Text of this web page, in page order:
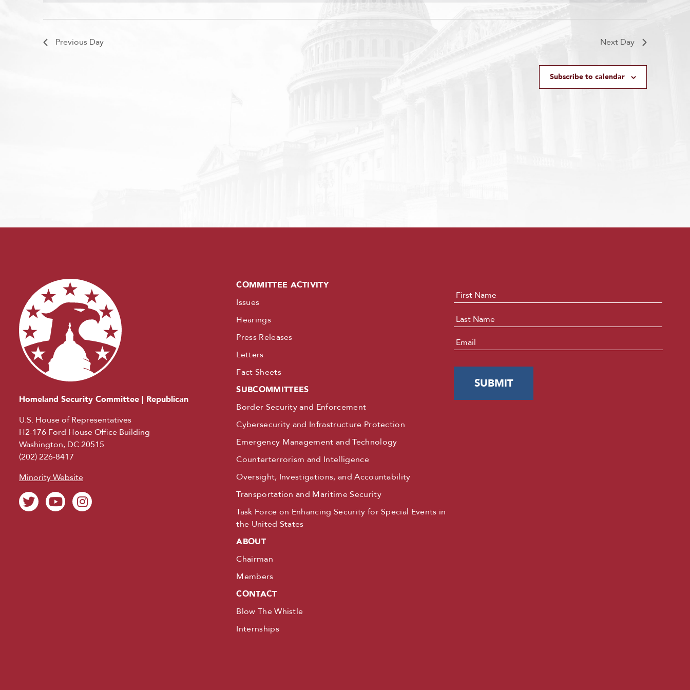
Previous Day Next Day
Subscribe to calendar
Homeland Security Committee | Republican
U.S. House of Representatives
H2-176 Ford House Office Building
Washington, DC 20515
(202) 226-8417
Minority Website
COMMITTEE ACTIVITY
Issues
Hearings
Press Releases
Letters
Fact Sheets
SUBCOMMITTEES
Border Security and Enforcement
Cybersecurity and Infrastructure Protection
Emergency Management and Technology
Counterterrorism and Intelligence
Oversight, Investigations, and Accountability
Transportation and Maritime Security
Task Force on Enhancing Security for Special Events in
the United States
ABOUT
Chairman
Members
CONTACT
Blow The Whistle
Internships
Name *
Email